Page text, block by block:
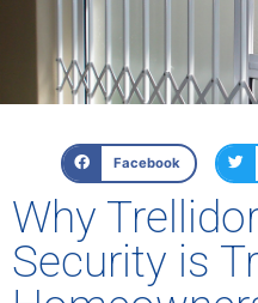
Facebook
Why
Security is